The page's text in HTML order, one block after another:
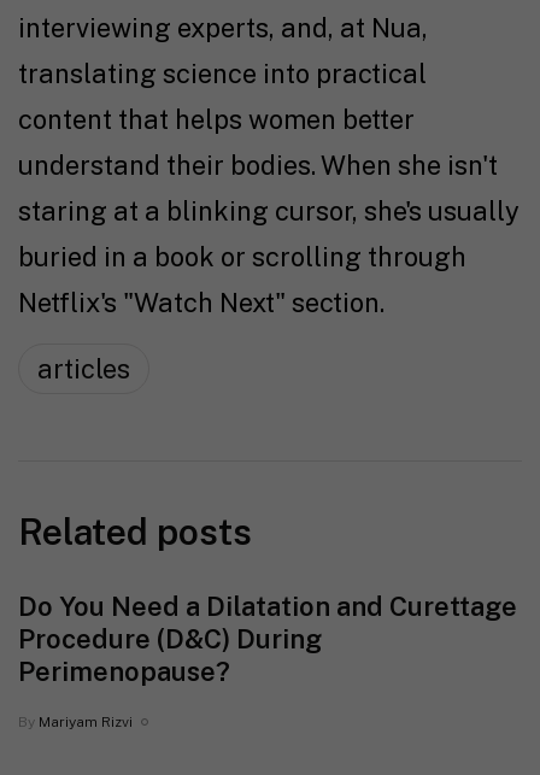
interviewing experts, and, at Nua,
translating science into practical
content that helps women better
understand their bodies. When she isn't
staring at a blinking cursor, she's usually
buried in a book or scrolling through
Netflix's "Watch Next" section.
articles
Related posts
Do You Need a Dilatation and Curettage
Procedure (D&C) During
Perimenopause?
By Mariyam Rizvi